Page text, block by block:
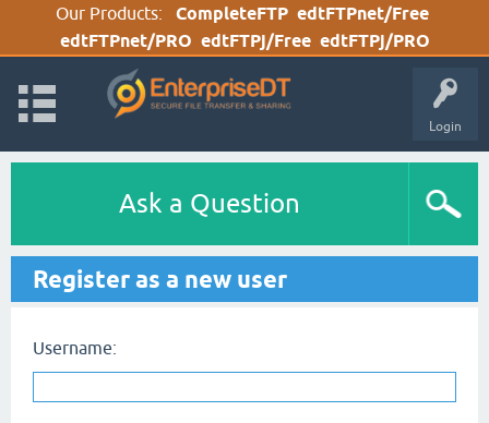
Our Products: CompleteFTP edtFTPnet/Free
edtFTPnet/PRO edtFTPj/Free edtFTPj/PRO
Login
Ask a Question
Register as a new user
Username: